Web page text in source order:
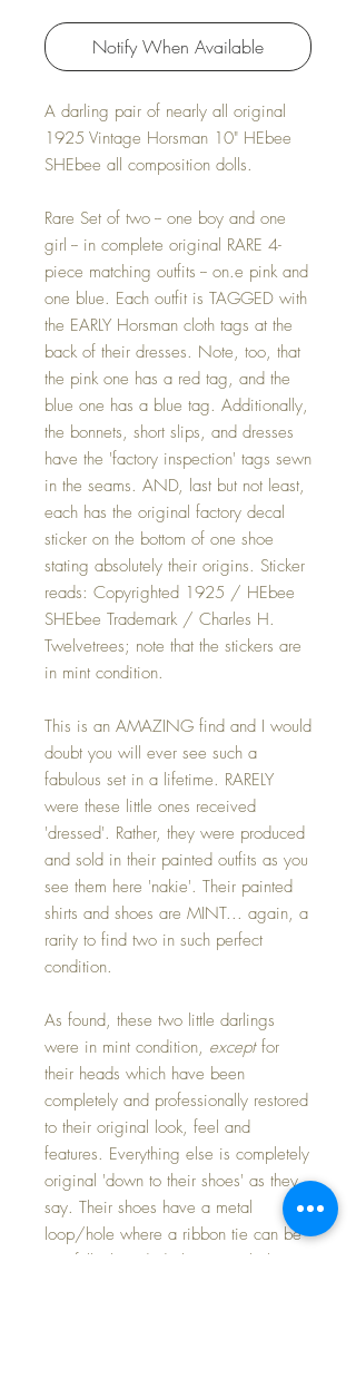
Notify When Available
A darling pair of nearly all original
1925 Vintage Horsman 10" HEbee
SHEbee all composition dolls.
Rare Set of two -- one boy and one
girl -- in complete original RARE 4-
piece matching outfits -- on.e pink and
one blue. Each outfit is TAGGED with
the EARLY Horsman cloth tags at the
back of their dresses. Note, too, that
the pink one has a red tag, and the
blue one has a blue tag. Additionally,
the bonnets, short slips, and dresses
have the 'factory inspection' tags sewn
in the seams. AND, last but not least,
each has the original factory decal
sticker on the bottom of one shoe
stating absolutely their origins. Sticker
reads: Copyrighted 1925 / HEbee
SHEbee Trademark / Charles H.
Twelvetrees; note that the stickers are
in mint condition.
This is an AMAZING find and I would
doubt you will ever see such a
fabulous set in a lifetime. RARELY
were these little ones received
'dressed'. Rather, they were produced
and sold in their painted outfits as you
see them here 'nakie'. Their painted
shirts and shoes are MINT... again, a
rarity to find two in such perfect
condition.
As found, these two little darlings
were in mint condition, exceptfor
their heads which have been
completely and professionally restored
to their original look, feel and
features. Everything else is completely
original 'down to their shoes' as they
say. Their shoes have a metal
loop/hole where a ribbon tie can be
carefully threaded; these two babies